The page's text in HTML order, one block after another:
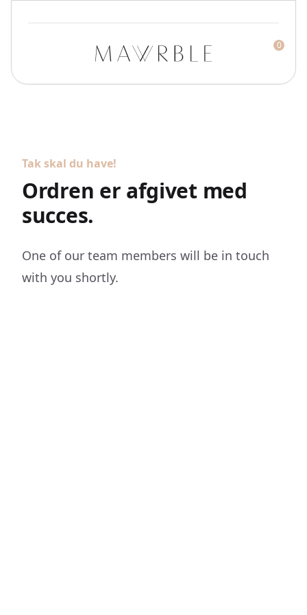
Mawrble
0
Tak skal du have!
Ordren er afgivet med
succes.
One of our team members will be in touch
with you shortly.